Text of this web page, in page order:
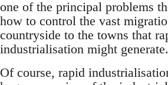
one of the principal problems
how to control the vast
countryside to the towns that
industrialisation might generate.
Of course, rapid